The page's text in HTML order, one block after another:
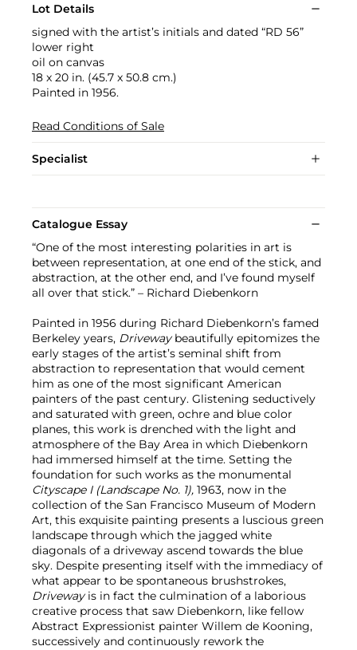
Lot Details
signed with the artist’s initials and dated “RD 56”
lower right
oil on canvas
18 x 20 in. (45.7 x 50.8 cm.)
Painted in 1956.
Read Conditions of Sale
Specialist
Catalogue Essay
“One of the most interesting polarities in art is
between representation, at one end of the stick, and
abstraction, at the other end, and I’ve found myself
all over that stick.” – Richard Diebenkorn
Painted in 1956 during Richard Diebenkorn’s famed
Berkeley years, Drivewaybeautifully epitomizes the
early stages of the artist’s seminal shift from
abstraction to representation that would cement
him as one of the most significant American
painters of the past century. Glistening seductively
and saturated with green, ochre and blue color
planes, this work is drenched with the light and
atmosphere of the Bay Area in which Diebenkorn
had immersed himself at the time. Setting the
foundation for such works as the monumental
Cityscape I (Landscape No. 1), 1963, now in the
collection of the San Francisco Museum of Modern
Art, this exquisite painting presents a luscious green
landscape through which the jagged white
diagonals of a driveway ascend towards the blue
sky. Despite presenting itself with the immediacy of
what appear to be spontaneous brushstrokes,
Drivewayis in fact the culmination of a laborious
creative process that saw Diebenkorn, like fellow
Abstract Expressionist painter Willem de Kooning,
successively and continuously rework the